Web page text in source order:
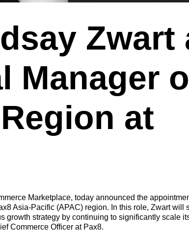
Zwart
Manager
at
Marketplace, today announced the
Asia-Pacific (APAC) region. In this role, Zwart will
growth strategy by continuing to significantly scale
Commerce Officer at Pax8.